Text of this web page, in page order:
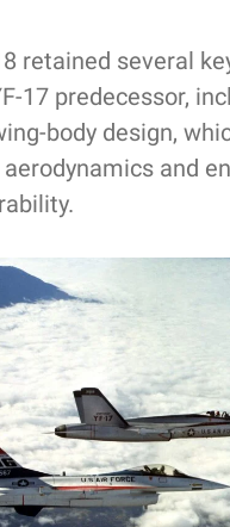
retained several
17 predecessor,
body design,
and